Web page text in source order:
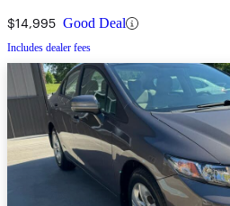
$14,995 Good Deal
Includes dealer fees